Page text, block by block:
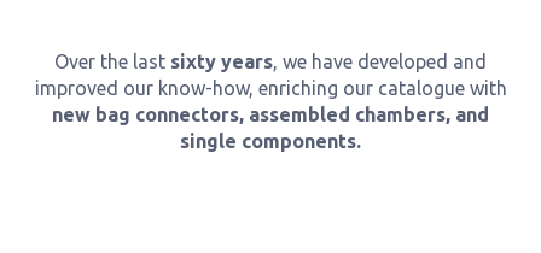
Over the last sixty years, we have developed and
improved our know-how, enriching our catalogue with
new bag connectors, assembled chambers, and
single components.